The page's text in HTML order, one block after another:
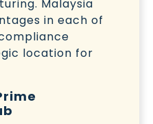
Malaysia
in each of
location for